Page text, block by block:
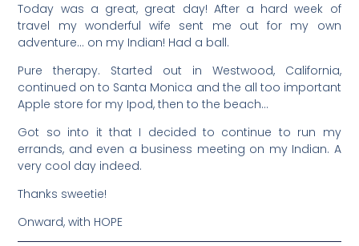
Today was a great, great day! After a hard week of
travel my wonderful wife sent me out for my own
adventure… on my Indian! Had a ball.
Pure therapy. Started out in Westwood, California,
continued on to Santa Monica and the all too important
Apple store for my Ipod, then to the beach…
Got so into it that I decided to continue to run my
errands, and even a business meeting on my Indian. A
very cool day indeed.
Thanks sweetie!
Onward, with HOPE